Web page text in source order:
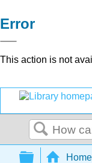
Error
This action is not
Search
Home